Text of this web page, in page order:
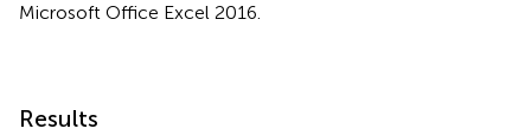
Microsoft Office Excel 2016.
Results